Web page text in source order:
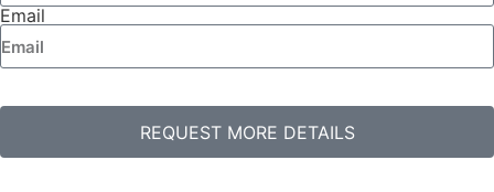
Email
REQUEST MORE DETAILS